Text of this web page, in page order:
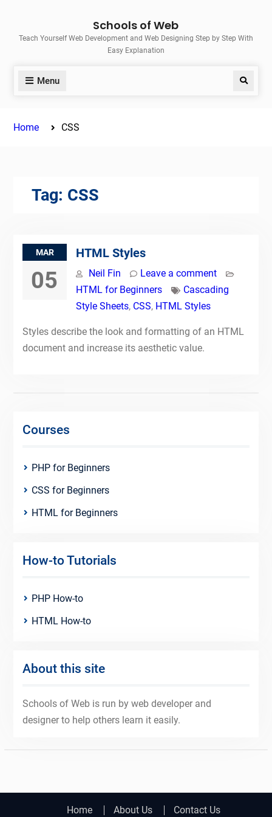
content
Schools of Web
Teach Yourself Web Development and Web Designing Step by Step With
Easy Explanation
Menu Search
Home CSS
Tag: CSS
MAR
05
HTML Styles
Neil Fin
Leave a comment
HTML for Beginners
Cascading
Style Sheets, CSS, HTML Styles
Styles describe the look and formatting of an HTML
document and increase its aesthetic value.
Courses
PHP for Beginners
CSS for Beginners
HTML for Beginners
How-to Tutorials
PHP How-to
HTML How-to
About this site
Schools of Web is run by web developer and
designer to help others learn it easily.
Home About Us Contact Us